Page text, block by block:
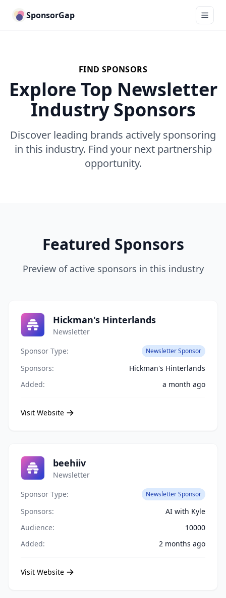
SponsorGap
FIND SPONSORS
Explore Top Newsletter
Industry Sponsors
Discover leading brands actively sponsoring
in this industry. Find your next partnership
opportunity.
Featured Sponsors
Preview of active sponsors in this industry
Hickman's Hinterlands
Newsletter
Sponsor Type:
Newsletter Sponsor
Sponsors:
Hickman's Hinterlands
Added:
a month ago
Visit Website
beehiiv
Newsletter
Sponsor Type:
Newsletter Sponsor
Sponsors:
AI with Kyle
Audience:
10000
Added:
2 months ago
Visit Website